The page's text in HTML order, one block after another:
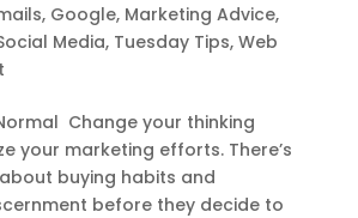
, Google, Marketing Advice,
Media, Tuesday Tips, Web
Change your thinking
your marketing efforts. There’s
buying habits and
before they decide to